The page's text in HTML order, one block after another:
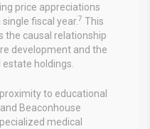
price appreciations
fiscal year.7 This
the causal relationship
development and the
holdings.
to educational
Beaconhouse
medical